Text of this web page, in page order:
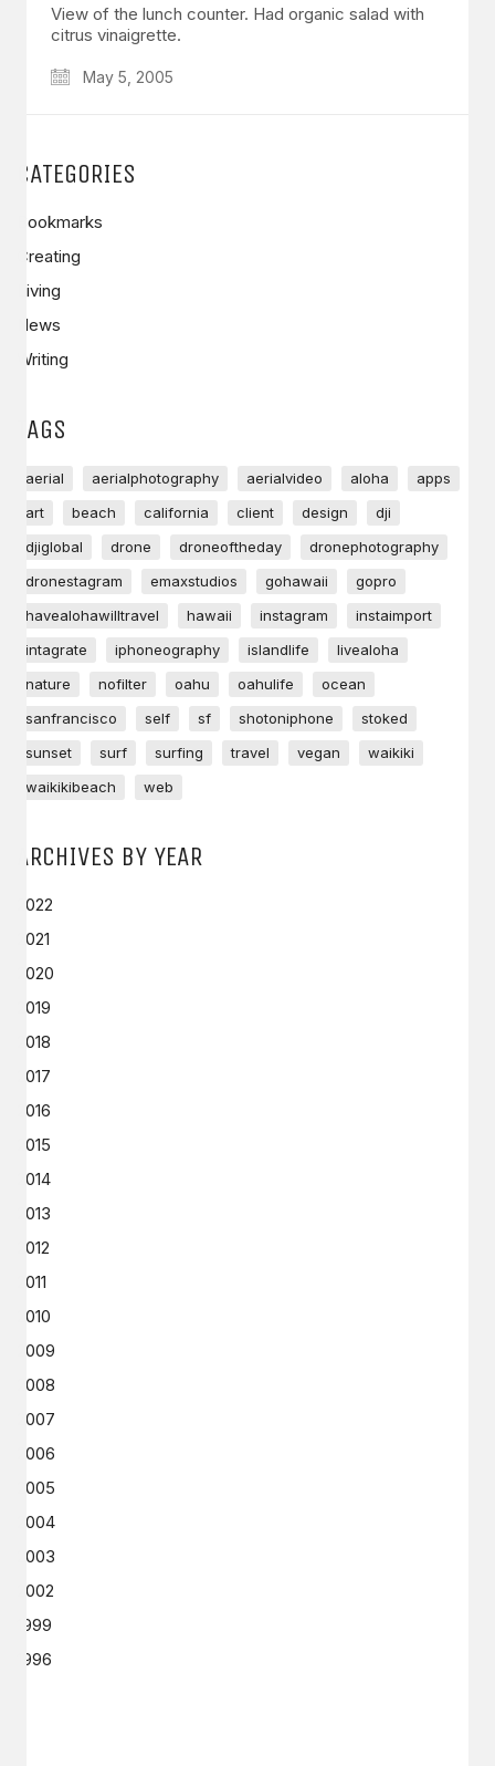
View of the lunch counter. Had organic salad with
citrus vinaigrette.
May 5, 2005
CATEGORIES
Bookmarks
Creating
Living
News
Writing
TAGS
aerial aerialphotography aerialvideo aloha
apps
art
beach california client design
dji
djiglobal
drone droneoftheday
dronephotography
dronestagram
emaxstudios gohawaii
gopro
havealohawilltravel
hawaii instagram
instaimport
intagrate
iphoneography islandlife
livealoha
nature
nofilter oahu oahulife
ocean
sanfrancisco
self sf shotoniphone
stoked
sunset
surf surfing travel vegan
waikiki
waikikibeach
web
ARCHIVES BY YEAR
2022
2021
2020
2019
2018
2017
2016
2015
2014
2013
2012
2011
2010
2009
2008
2007
2006
2005
2004
2003
2002
1999
1996